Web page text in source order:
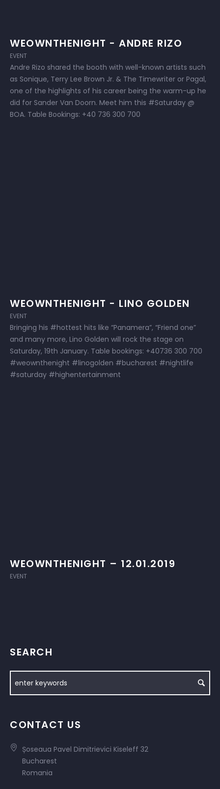
WEOWNTHENIGHT - ANDRE RIZO
EVENT
Andre Rizo shared the booth with well-known artists such
as Sonique, Terry Lee Brown Jr. & The Timewriter or Pagal,
one of the highlights of his career being the warm-up he
did for Sander Van Doorn. Meet him this #Saturday @
BOA. Table Bookings: +40 736 300 700
WEOWNTHENIGHT - LINO GOLDEN
EVENT
Bringing his #hottest hits like “Panamera”, “Friend one”
and many more, Lino Golden will rock the stage on
Saturday, 19th January. Table bookings: +40736 300 700
#weownthenight #linogolden #bucharest #nightlife
#saturday #highentertainment
WEOWNTHENIGHT – 12.01.2019
EVENT
SEARCH
CONTACT US
Șoseaua Pavel Dimitrievici Kiseleff 32
Bucharest
Romania